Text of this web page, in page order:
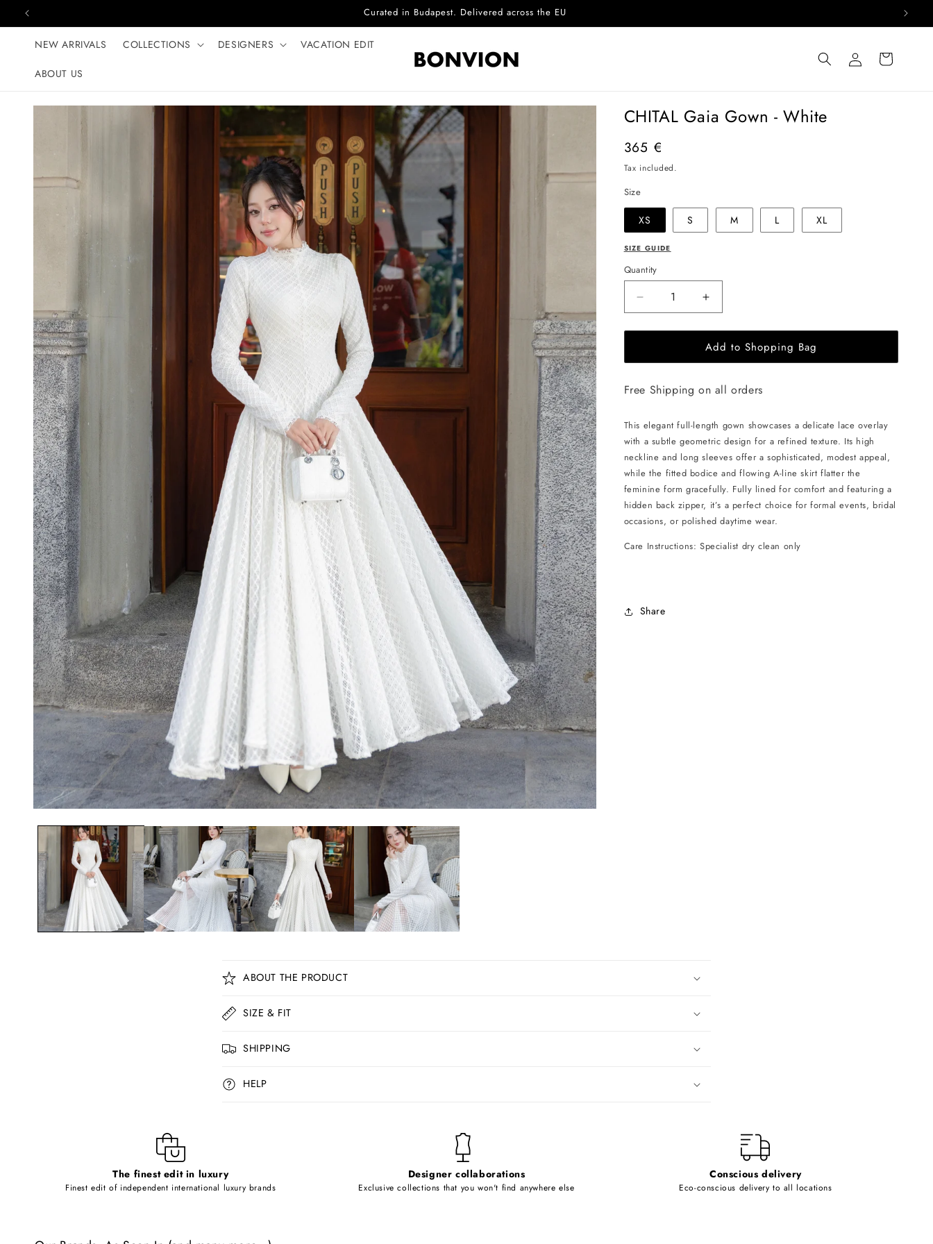
Skip to content Complimentary EU delivery on every order
NEW ARRIVALS COLLECTIONS DESIGNERS VACATION EDIT
ABOUT US
Log
in
Cart
information
CHITAL Gaia Gown - White
Regular
price
365 €
Tax included.
Size
XS S M L XL
SIZE GUIDE
Quantity
Decrease
quantity
for
Gaia
-
Increase
quantity
for
CHITAL
Gaia
-
Add to Shopping Bag
Free Shipping on all orders
This elegant full-length gown showcases a delicate lace overlay
with a subtle geometric design for a refined texture. Its high
neckline and long sleeves offer a sophisticated, modest appeal,
while the fitted bodice and flowing A-line skirt flatter the
feminine form gracefully. Fully lined for comfort and featuring a
hidden back zipper, it’s a perfect choice for formal events, bridal
occasions, or polished daytime wear.
Care Instructions: Specialist dry clean only
Share
C
o
l
a
p
e
ABOUT THE PRODUCT
SIZE & FIT
SHIPPING
HELP
The finest edit in luxury
Finest edit of independent international luxury brands
Designer collaborations
Exclusive collections that you won't find anywhere else
Conscious delivery
Eco-conscious delivery to all locations